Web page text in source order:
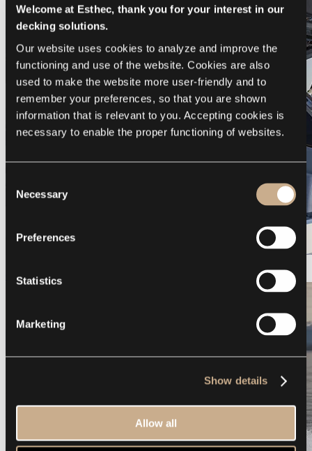
Welcome at Esthec, thank you for your interest in our
decking solutions.
Our website uses cookies to analyze and improve the
functioning and use of the website. Cookies are also
used to make the website more user-friendly and to
remember your preferences, so that you are shown
information that is relevant to you. Accepting cookies is
necessary to enable the proper functioning of websites.
Selection
Necessary
Preferences
Statistics
Marketing
Show details
Allow all
Galeon 375 GTO